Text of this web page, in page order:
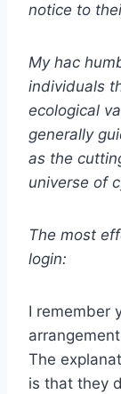
notice to
My hac
individuals
ecological
generally
as the
universe of
The most
login:
I remember
The
is that they